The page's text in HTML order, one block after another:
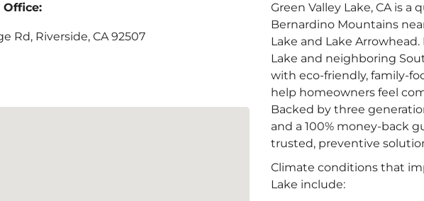
Office:
Rd, Riverside, CA 92507
Green Valley Lake, CA is
Bernardino Mountains
Lake and Lake
Lake and neighboring
with eco-friendly, family-
help homeowners feel
Backed by three
and a 100% money-back
trusted, preventive
Climate conditions that
Lake include: